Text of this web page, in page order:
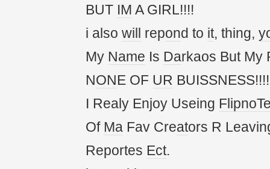
BUT IM A GIRL!!!!
i also will repond to it, thing,
My Name Is Darkaos But My
NONE OF UR
I Realy Enjoy Useing
Of Ma Fav Creators R
Reportes Ect.